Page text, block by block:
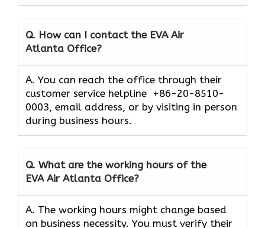
Q. How can I contact the EVA Air
Atlanta Office?
A. You can reach the office through their
customer service helpline +86-20-8510-
0003, email address, or by visiting in person
during business hours.
Q. What are the working hours of the
EVA Air Atlanta Office?
A. The working hours might change based
on business necessity. You must verify their